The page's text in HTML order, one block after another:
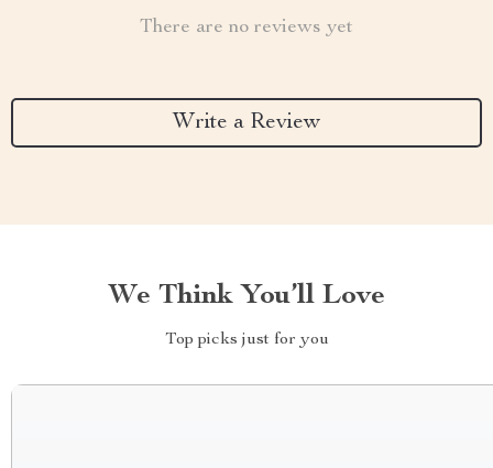
There are no reviews yet
Write a Review
We Think You’ll Love
Top picks just for you